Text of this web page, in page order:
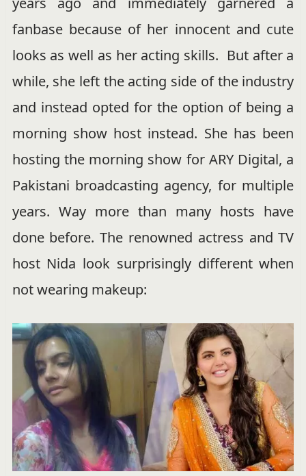
fanbase because of her innocent and cute
looks as well as her acting skills. But after a
while, she left the acting side of the industry
and instead opted for the option of being a
morning show host instead. She has been
hosting the morning show for ARY Digital, a
Pakistani broadcasting agency, for multiple
years. Way more than many hosts have
done before. The renowned actress and TV
host Nida look surprisingly different when
not wearing makeup: